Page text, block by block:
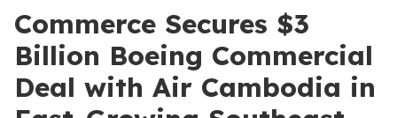
Commerce Secures $3
Billion Boeing Commercial
Deal with Air Cambodia in